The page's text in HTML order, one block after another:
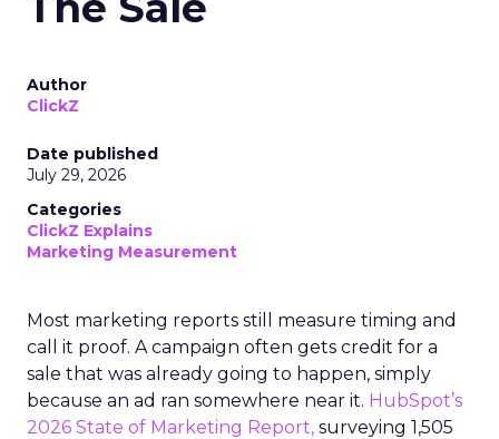
Author
ClickZ
Date published
July 29, 2026
Categories
ClickZ Explains
Marketing Measurement
Most marketing reports still measure timing and
call it proof. A campaign often gets credit for a
sale that was already going to happen, simply
because an ad ran somewhere near it. HubSpot’s
2026 State of Marketing Report, surveying 1,505